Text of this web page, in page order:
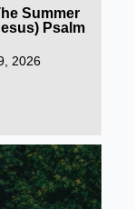
Summer
Psalm
2026